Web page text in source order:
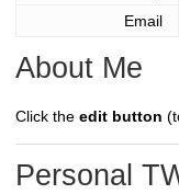
Email
About Me
Click the edit button
Personal